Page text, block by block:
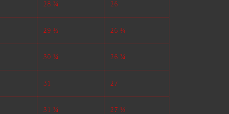
28 ¾ 26
29 ½ 26 ¼
30 ¼ 26 ¾
31 27
31 ¾ 27 ½